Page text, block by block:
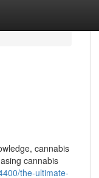
cannabis
cannabis
the-ultimate-